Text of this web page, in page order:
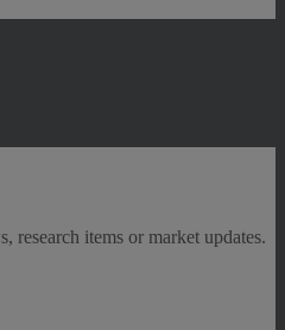
research items or market updates.